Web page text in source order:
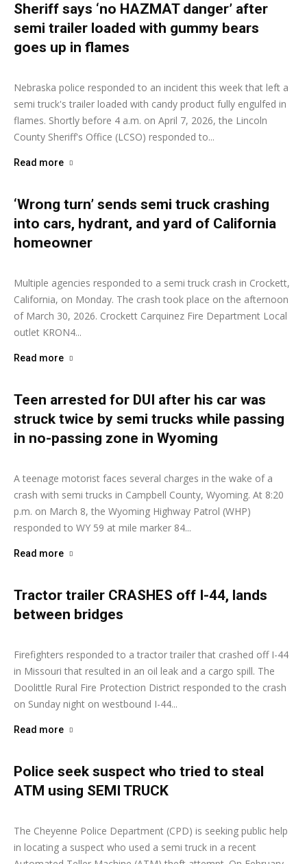
Sheriff says ‘no HAZMAT danger’ after
semi trailer loaded with gummy bears
goes up in flames
Ashley Moore - April 8, 2026
Nebraska police responded to an incident this week that left a
semi truck's trailer loaded with candy product fully engulfed in
flames. Shortly before 4 a.m. on April 7, 2026, the Lincoln
County Sheriff's Office (LCSO) responded to...
Read more
‘Wrong turn’ sends semi truck crashing
into cars, hydrant, and yard of California
homeowner
Ashley Moore - March 31, 2026
Multiple agencies responded to a semi truck crash in Crockett,
California, on Monday. The crash took place on the afternoon
of March 30, 2026. Crockett Carquinez Fire Department Local
outlet KRON4...
Read more
Teen arrested for DUI after his car was
struck twice by semi trucks while passing
in no-passing zone in Wyoming
Ashley Moore - March 16, 2026
A teenage motorist faces several charges in the wake of a
crash with semi trucks in Campbell County, Wyoming. At 8:20
p.m. on March 8, the Wyoming Highway Patrol (WHP)
responded to WY 59 at mile marker 84...
Read more
Tractor trailer CRASHES off I-44, lands
between bridges
Ashley Moore - March 2, 2026
Firefighters responded to a tractor trailer that crashed off I-44
in Missouri that resulted in an oil leak and a cargo spill. The
Doolittle Rural Fire Protection District responded to the crash
on Sunday night on westbound I-44...
Read more
Police seek suspect who tried to steal
ATM using SEMI TRUCK
Ashley Moore - February 25, 2026
The Cheyenne Police Department (CPD) is seeking public help
in locating a suspect who used a semi truck in a recent